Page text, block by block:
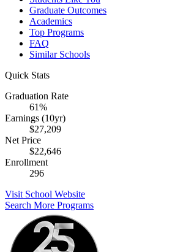
Graduate Outcomes
Academics
Top Programs
FAQ
Similar Schools
Quick Stats
Graduation Rate
61%
Earnings (10yr)
$27,209
Net Price
$22,646
Enrollment
296
Visit School Website
Search More Programs